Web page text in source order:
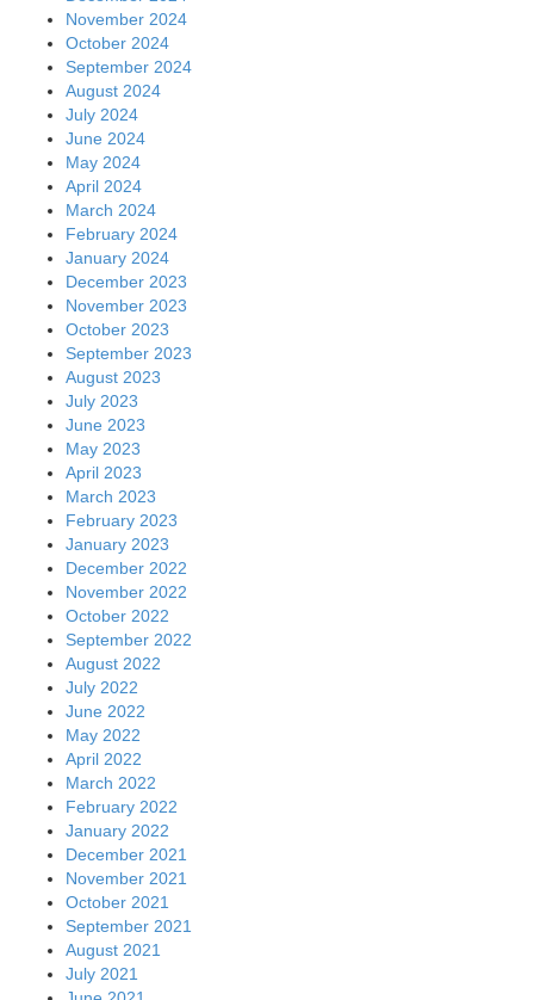
November 2024
October 2024
September 2024
August 2024
July 2024
June 2024
May 2024
April 2024
March 2024
February 2024
January 2024
December 2023
November 2023
October 2023
September 2023
August 2023
July 2023
June 2023
May 2023
April 2023
March 2023
February 2023
January 2023
December 2022
November 2022
October 2022
September 2022
August 2022
July 2022
June 2022
May 2022
April 2022
March 2022
February 2022
January 2022
December 2021
November 2021
October 2021
September 2021
August 2021
July 2021